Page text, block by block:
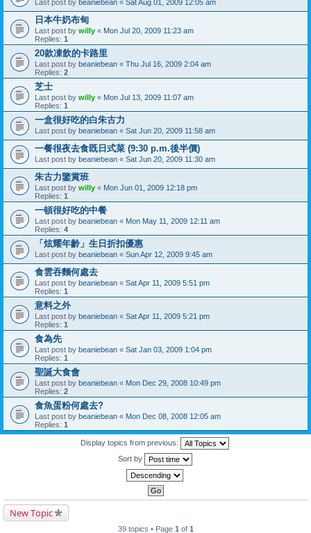
Last post by beaniebean « Sat Aug 01, 2009 12:05 am
日本牛奶布甸
Last post by willy « Mon Jul 20, 2009 11:23 am
Replies: 1
20款凍飲的卡路里
Last post by beaniebean « Thu Jul 16, 2009 2:04 am
Replies: 2
芝士
Last post by willy « Mon Jul 13, 2009 11:07 am
Replies: 1
一盒很好吃的白朱古力
Last post by beaniebean « Sat Jun 20, 2009 11:58 am
一餐很夜去食既日式菜 (9:30 p.m.後半價)
Last post by beaniebean « Sat Jun 20, 2009 11:30 am
朱古力鑒賞班
Last post by willy « Mon Jun 01, 2009 12:18 pm
Replies: 1
一頓很好吃的中餐
Last post by beaniebean « Mon May 11, 2009 12:11 am
Replies: 4
「炫耀年齡」生日折扣優惠
Last post by beaniebean « Sun Apr 12, 2009 9:45 am
食雲吞麵何處去
Last post by beaniebean « Sat Apr 11, 2009 5:51 pm
Replies: 1
意料之外
Last post by beaniebean « Sat Apr 11, 2009 5:21 pm
Replies: 1
食為先
Last post by beaniebean « Sat Jan 03, 2009 1:04 pm
Replies: 1
聖誕大食會
Last post by beaniebean « Mon Dec 29, 2008 10:49 pm
Replies: 2
食魚蛋粉何處去?
Last post by beaniebean « Mon Dec 08, 2008 12:05 am
Replies: 1
Display topics from previous:
Sort by
New Topic
39 topics • Page 1 of 1